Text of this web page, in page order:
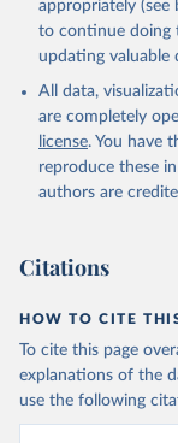
appropriately (see
to continue doing
updating valuable
All data,
are completely
license. You have
reproduce these
authors are
Citations
HOW TO CITE
To cite this page
explanations of the
use the following